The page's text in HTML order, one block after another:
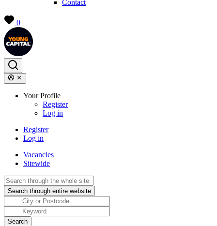
Contact
0
Your Profile
Register
Log in
Register
Log in
Vacancies
Sitewide